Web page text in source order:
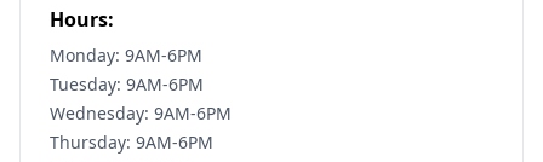
Hours:
Monday: 9AM-6PM
Tuesday: 9AM-6PM
Wednesday: 9AM-6PM
Thursday: 9AM-6PM